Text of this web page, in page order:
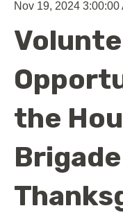
Nov 19, 2024 3:00:00
the